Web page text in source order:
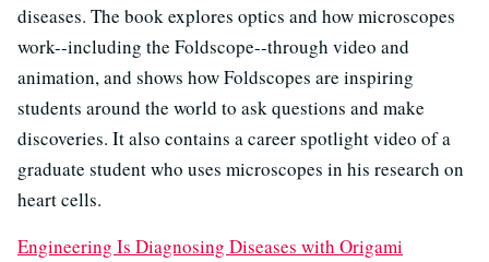
diseases. The book explores optics and how microscopes
work--including the Foldscope--through video and
animation, and shows how Foldscopes are inspiring
students around the world to ask questions and make
discoveries. It also contains a career spotlight video of a
graduate student who uses microscopes in his research on
heart cells.
Engineering Is Diagnosing Diseases with Origami